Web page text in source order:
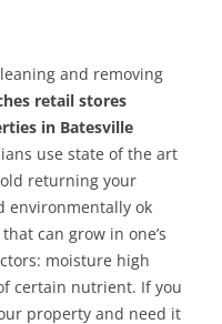
and removing
retail stores
in Batesville
use state of the art
returning your
environmentally ok
can grow in one’s
moisture high
certain nutrient. If you
property and need it